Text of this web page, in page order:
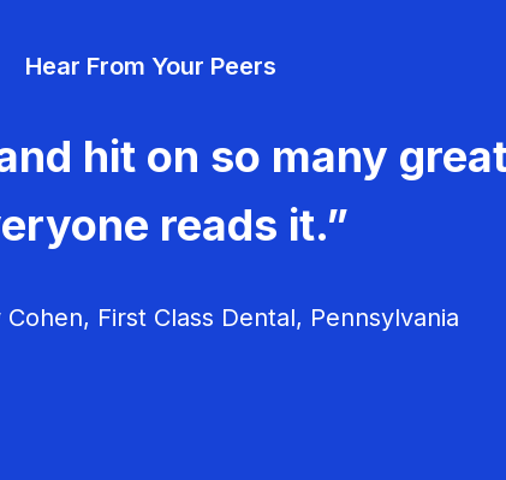
Hear From Your Peers
hit on so many
reads it.”
First Class Dental, Pennsylvania